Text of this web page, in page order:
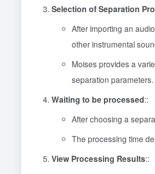
Selection of Separation
After importing an
other instrumental
Moises provides a
separation parameters.
Waiting to be processed::
After choosing a
The processing time
View Processing Results::